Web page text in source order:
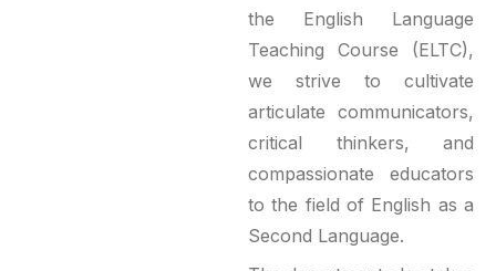
the English Language
Teaching Course (ELTC),
we strive to cultivate
articulate communicators,
critical thinkers, and
compassionate educators
to the field of English as a
Second Language.